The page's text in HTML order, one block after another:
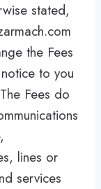
stated,
the Fees
to you
Fees do
lines or
services